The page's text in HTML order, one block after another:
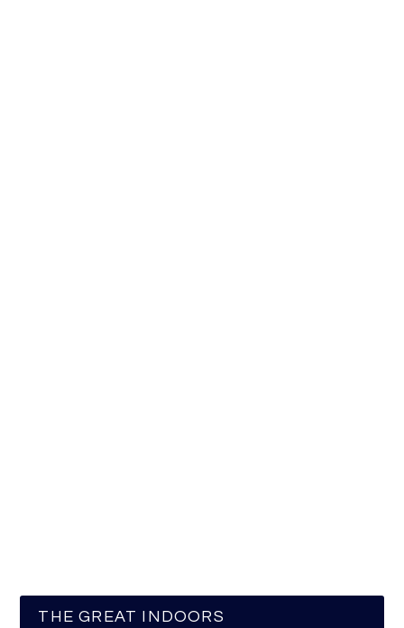
THE GREAT INDOORS